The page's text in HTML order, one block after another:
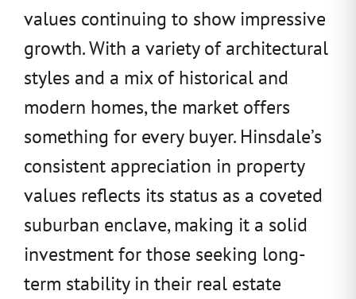
values continuing to show impressive
growth. With a variety of architectural
styles and a mix of historical and
modern homes, the market offers
something for every buyer. Hinsdale’s
consistent appreciation in property
values reflects its status as a coveted
suburban enclave, making it a solid
investment for those seeking long-
term stability in their real estate